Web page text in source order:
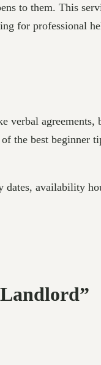
to them. This
for professional
verbal agreements,
the best beginner
availability